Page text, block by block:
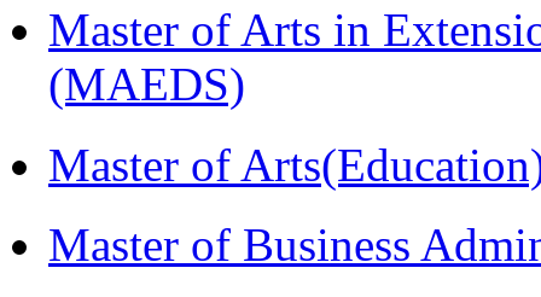
Master of Arts in
(MAEDS)
Master of
Master of Business